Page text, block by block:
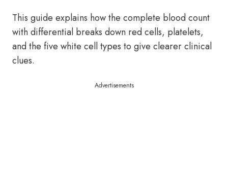
This guide explains how the complete blood count
with differential breaks down red cells, platelets,
and the five white cell types to give clearer clinical
clues.
Advertisements